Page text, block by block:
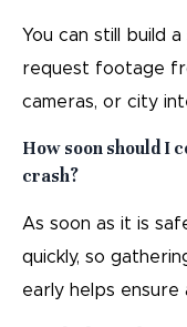
You can still build
request footage
cameras, or city
How soon should I
crash?
As soon as it is
quickly, so
early helps